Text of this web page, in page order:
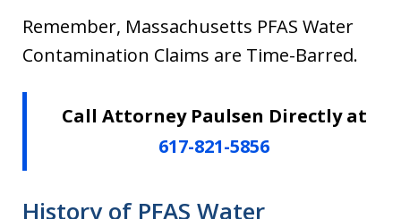
Remember, Massachusetts PFAS Water
Contamination Claims are Time-Barred.
Call Attorney Paulsen Directly at
617-821-5856
History of PFAS Water